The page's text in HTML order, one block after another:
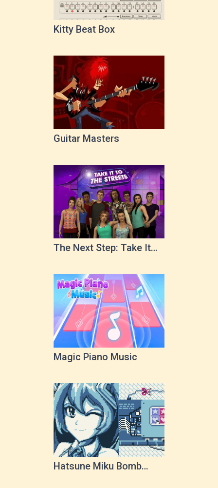
Kitty Beat Box
Guitar Masters
The Next Step: Take It
Magic Piano Music
Hatsune Miku Bomb